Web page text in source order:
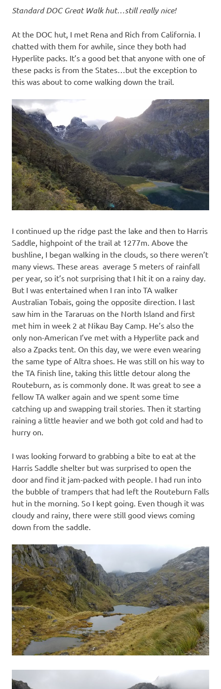
Standard DOC Great Walk hut…still really nice!
At the DOC hut, I met Rena and Rich from California. I
chatted with them for awhile, since they both had
Hyperlite packs. It’s a good bet that anyone with one of
these packs is from the States…but the exception to
this was about to come walking down the trail.
I continued up the ridge past the lake and then to Harris
Saddle, highpoint of the trail at 1277m. Above the
bushline, I began walking in the clouds, so there weren’t
many views. These areas average 5 meters of rainfall
per year, so it’s not surprising that I hit it on a rainy day.
But I was entertained when I ran into TA walker
Australian Tobais, going the opposite direction. I last
saw him in the Tararuas on the North Island and first
met him in week 2 at Nikau Bay Camp. He’s also the
only non-American I’ve met with a Hyperlite pack and
also a Zpacks tent. On this day, we were even wearing
the same type of Altra shoes. He was still on his way to
the TA finish line, taking this little detour along the
Routeburn, as is commonly done. It was great to see a
fellow TA walker again and we spent some time
catching up and swapping trail stories. Then it starting
raining a little heavier and we both got cold and had to
hurry on.
I was looking forward to grabbing a bite to eat at the
Harris Saddle shelter but was surprised to open the
door and find it jam-packed with people. I had run into
the bubble of trampers that had left the Routeburn Falls
hut in the morning. So I kept going. Even though it was
cloudy and rainy, there were still good views coming
down from the saddle.